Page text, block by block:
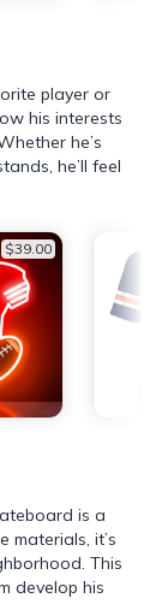
player or
his interests
he’s
he’ll feel
$39.00
is a
it’s
This
develop his